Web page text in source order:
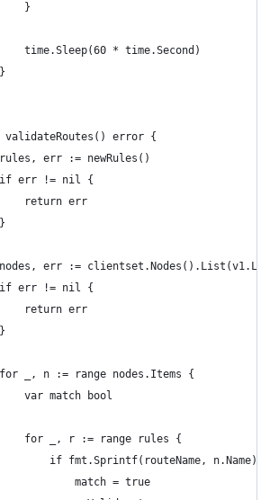
		}
		time.Sleep(60 * time.Second)
	}
validateRoutes() error {
	rules, err := newRules()
	if err != nil {
		return err
	}
nodes, err :=
	if err != nil {
		return err
	}
	for _, n := range nodes.Items {
		var match bool
		for _, r := range rules {
if fmt.Sprintf(routeName, n.Name)
				match = true